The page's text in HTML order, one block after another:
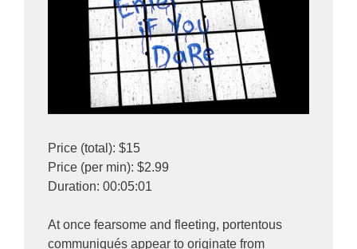
Price (total): $15
Price (per min): $2.99
Duration: 00:05:01
At once fearsome and fleeting, portentous
communiqués appear to originate from